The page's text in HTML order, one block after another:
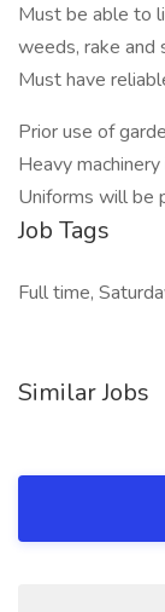
Must be able to
weeds, rake and
Must have
Prior use of
Heavy
Uniforms will be
Job Tags
Full time,
Similar Jobs